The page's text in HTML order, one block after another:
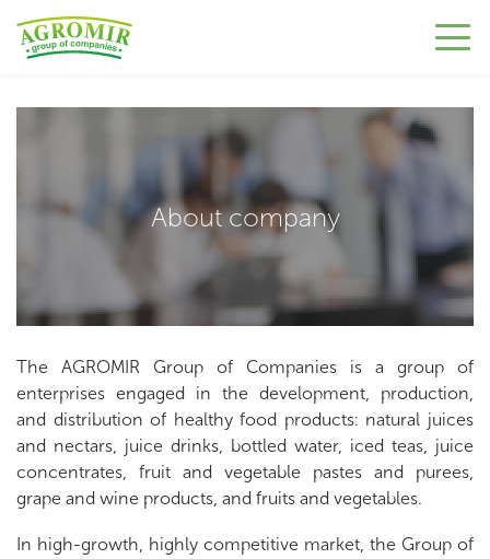
About company
The AGROMIR Group of Companies is a group of
enterprises engaged in the development, production,
and distribution of healthy food products: natural juices
and nectars, juice drinks, bottled water, iced teas, juice
concentrates, fruit and vegetable pastes and purees,
grape and wine products, and fruits and vegetables.
In high-growth, highly competitive market, the Group of